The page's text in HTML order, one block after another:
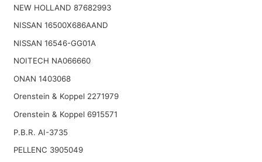
NEW HOLLAND 87682993
NISSAN 16500X686AAND
NISSAN 16546-GG01A
NOITECH NA066660
ONAN 1403068
Orenstein & Koppel 2271979
Orenstein & Koppel 6915571
P.B.R. AI-3735
PELLENC 3905049